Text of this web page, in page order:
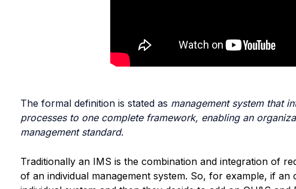
The formal definition is stated as management system that
processes to one complete framework, enabling an
management standard.
Traditionally an IMS is the combination and integration of
of an individual management system. So, for example, if